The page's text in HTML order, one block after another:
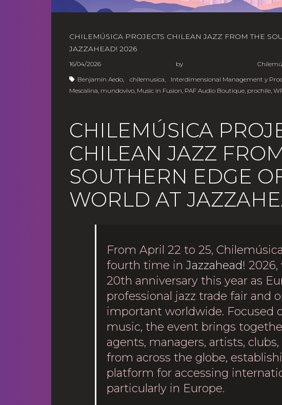
CHILEMÚSICA PROJECTS CHILEAN JAZZ FROM THE
JAZZAHEAD! 2026
16/04/2026 by
Benjamín Aedo, chilemusica, Interdimensional Management y
Mescalina, mundovivo, Music in Fusion, PAF Audio Boutique, prochile,
CHILEMÚSICA
CHILEAN JAZZ
SOUTHERN EDGE
WORLD AT
From April 22 to 25,
fourth time in Jazzahead!
20th anniversary this year as
professional jazz trade fair and
important worldwide. Focused
music, the event brings
agents, managers, artists,
from across the globe,
platform for accessing
particularly in Europe.